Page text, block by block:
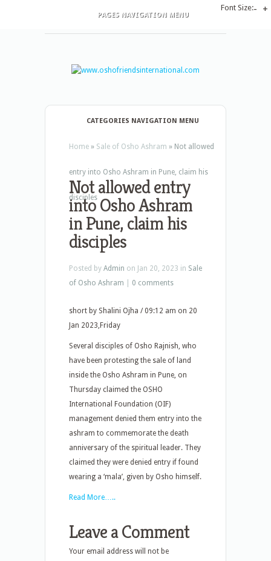
PAGES NAVIGATION MENU
CATEGORIES NAVIGATION MENU
Home » Sale of Osho Ashram » Not allowed
entry into Osho Ashram in Pune, claim his
disciples
Not allowed entry
into Osho Ashram
in Pune, claim his
disciples
Posted by Admin on Jan 20, 2023 in Sale
of Osho Ashram
0 comments
short by Shalini Ojha / 09:12 am on 20
Jan 2023,Friday
Several disciples of Osho Rajnish, who
have been protesting the sale of land
inside the Osho Ashram in Pune, on
Thursday claimed the OSHO
International Foundation (OIF)
management denied them entry into the
ashram to commemorate the death
anniversary of the spiritual leader. They
claimed they were denied entry if found
wearing a ‘mala’, given by Osho himself.
Read More…..
Leave a Comment
Your email address will not be
Font Size:- +